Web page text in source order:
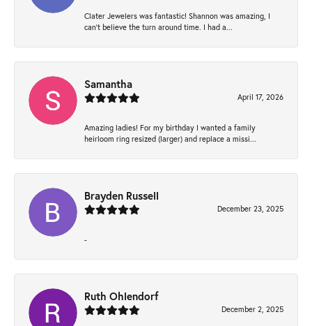
Clater Jewelers was fantastic! Shannon was amazing, I
can’t believe the turn around time. I had a...
Samantha
April 17, 2026
Amazing ladies! For my birthday I wanted a family
heirloom ring resized (larger) and replace a missi...
Brayden Russell
December 23, 2025
-
Ruth Ohlendorf
December 2, 2025